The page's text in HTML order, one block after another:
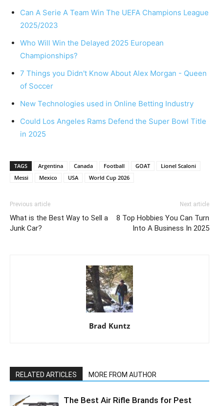
Can A Serie A Team Win The UEFA Champions League
2025/2023
Who Will Win the Delayed 2025 European
Championships?
7 Things you Didn't Know About Alex Morgan - Queen
of Soccer
New Technologies used in Online Betting Industry
Could Los Angeles Rams Defend the Super Bowl Title
in 2025
TAGS Argentina Canada Football GOAT
Lionel Scaloni
Messi
Mexico USA World Cup 2026
Previous article
What is the Best Way to Sell a
Junk Car?
Next article
8 Top Hobbies You Can Turn
Into A Business In 2025
Brad Kuntz
RELATED ARTICLES MORE FROM AUTHOR
The Best Air Rifle Brands for Pest